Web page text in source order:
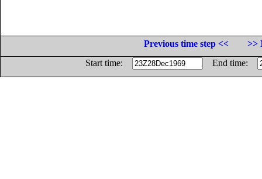
Previous time step <<
>>
Start time:
End time: